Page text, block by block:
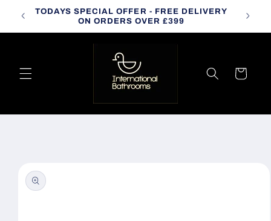
Skip to
content
TODAYS SPECIAL OFFER - FREE DELIVERY
ON ORDERS OVER £399
Cart
product
information